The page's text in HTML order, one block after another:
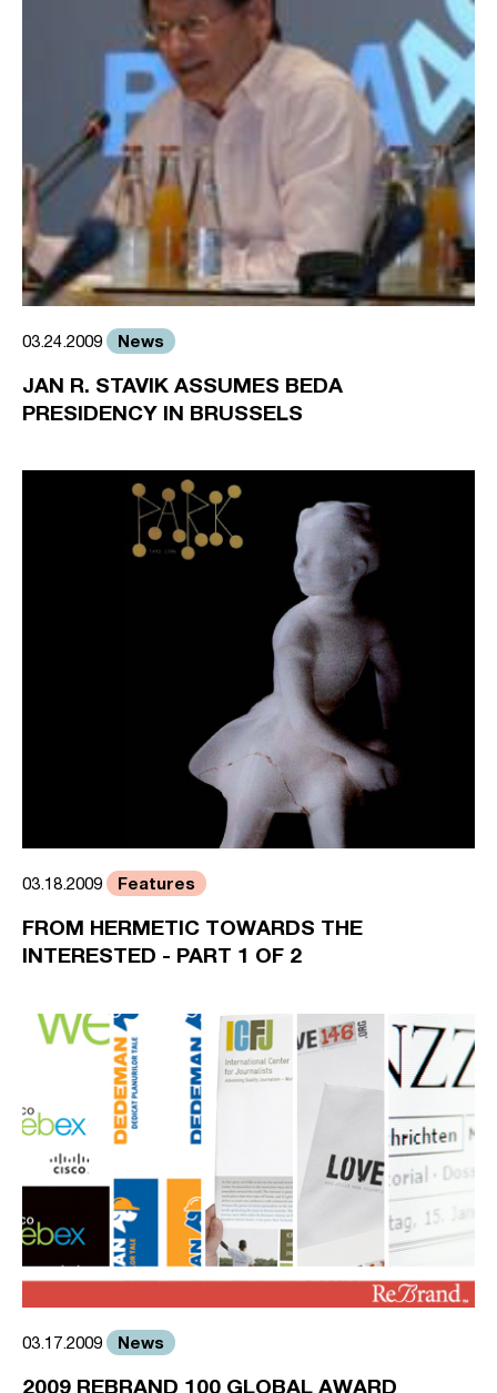
03.24.2009 News
JAN R. STAVIK ASSUMES BEDA
PRESIDENCY IN BRUSSELS
03.18.2009 Features
FROM HERMETIC TOWARDS THE
INTERESTED - PART 1 OF 2
03.17.2009 News
2009 REBRAND 100 GLOBAL AWARD